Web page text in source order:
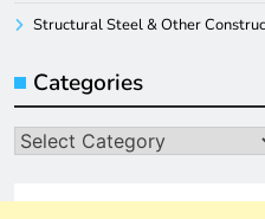
Structural Steel & Other
Categories
Categories